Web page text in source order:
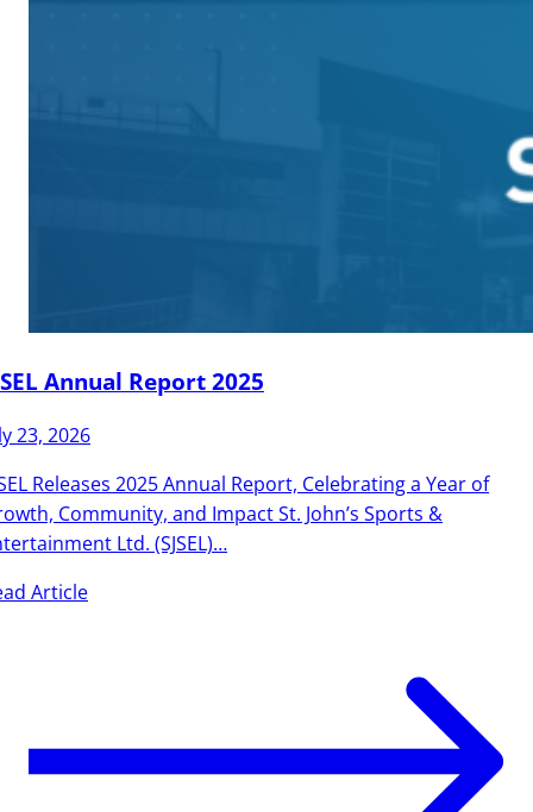
Annual Report 2025
23, 2026
Releases 2025 Annual Report, Celebrating a Year of
Community, and Impact St. John’s Sports &
Ltd. (SJSEL)…
Article